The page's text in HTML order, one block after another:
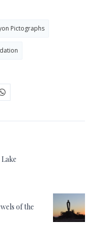
Pictographs
of the